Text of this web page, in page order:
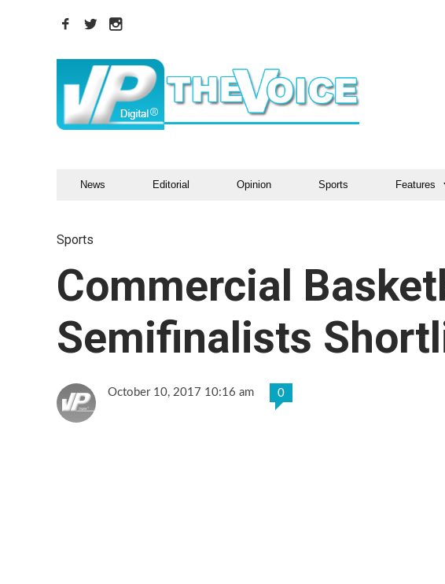
News Editorial Opinion Sports Features
Sports
Commercial
Semifinalists
October 10, 2017 10:16 am 0